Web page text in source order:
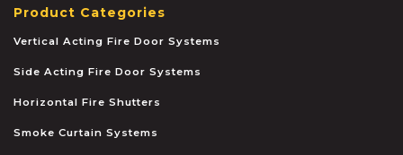
Product Categories
Vertical Acting Fire Door Systems
Side Acting Fire Door Systems
Horizontal Fire Shutters
Smoke Curtain Systems